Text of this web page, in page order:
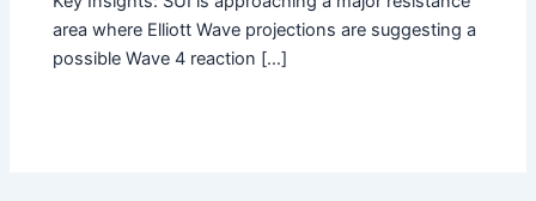
area where Elliott Wave projections are suggesting a
possible Wave 4 reaction […]